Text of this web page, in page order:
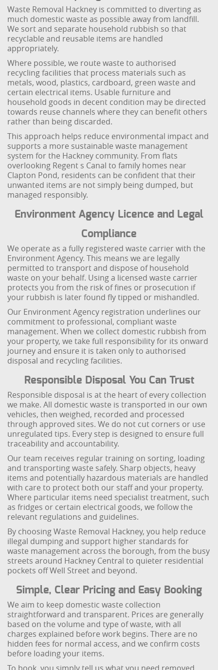
Waste Removal Hackney is committed to diverting as
much domestic waste as possible away from landfill.
We sort and separate household rubbish so that
recyclable and reusable items are handled
appropriately.
Where possible, we route waste to authorised
recycling facilities that process materials such as
metals, wood, plastics, cardboard, green waste and
certain electrical items. Usable furniture and
household goods in decent condition may be directed
towards reuse channels where they can benefit others
rather than being discarded.
This approach helps reduce environmental impact and
supports a more sustainable waste management
system for the Hackney community. From flats
overlooking Regent s Canal to family homes near
Clapton Pond, residents can be confident that their
unwanted items are not simply being dumped, but
managed responsibly.
Environment Agency Licence and Legal
Compliance
We operate as a fully registered waste carrier with the
Environment Agency. This means we are legally
permitted to transport and dispose of household
waste on your behalf. Using a licensed waste carrier
protects you from the risk of fines or prosecution if
your rubbish is later found fly tipped or mishandled.
Our Environment Agency registration underlines our
commitment to professional, compliant waste
management. When we collect domestic rubbish from
your property, we take full responsibility for its onward
journey and ensure it is taken only to authorised
disposal and recycling facilities.
Responsible Disposal You Can Trust
Responsible disposal is at the heart of every collection
we make. All domestic waste is transported in our own
vehicles, then weighed, recorded and processed
through approved sites. We do not cut corners or use
unregulated tips. Every step is designed to ensure full
traceability and accountability.
Our team receives regular training on sorting, loading
and transporting waste safely. Sharp objects, heavy
items and potentially hazardous materials are handled
with care to protect both our staff and your property.
Where particular items need specialist treatment, such
as fridges or certain electrical goods, we follow the
relevant regulations and guidelines.
By choosing Waste Removal Hackney, you help reduce
illegal dumping and support higher standards for
waste management across the borough, from the busy
streets around Hackney Central to quieter residential
pockets off Well Street and beyond.
Simple, Clear Pricing and Easy Booking
We aim to keep domestic waste collection
straightforward and transparent. Prices are generally
based on the volume and type of waste, with all
charges explained before work begins. There are no
hidden fees for normal access, and we confirm costs
before loading your items.